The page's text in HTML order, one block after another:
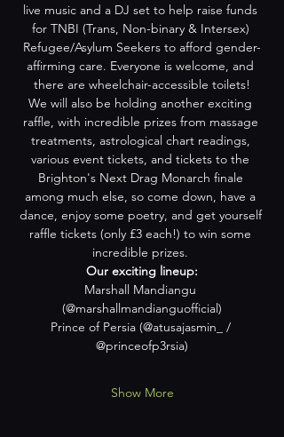
live music and a DJ set to help raise funds
for TNBI (Trans, Non-binary & Intersex)
Refugee/Asylum Seekers to afford gender-
affirming care. Everyone is welcome, and
there are wheelchair-accessible toilets!
We will also be holding another exciting
raffle, with incredible prizes from massage
treatments, astrological chart readings,
various event tickets, and tickets to the
Brighton's Next Drag Monarch finale
among much else, so come down, have a
dance, enjoy some poetry, and get yourself
raffle tickets (only £3 each!) to win some
incredible prizes.
Our exciting lineup:
Marshall Mandiangu
(@marshallmandianguofficial)
Prince of Persia (@atusajasmin_ /
@princeofp3rsia)
Show More